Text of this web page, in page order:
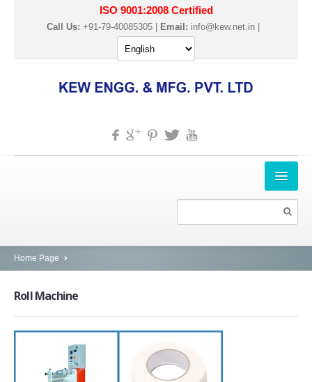
ISO 9001:2008 Certified
Call Us: +91-79-40085305 | Email: info@kew.net.in
PRODUCTS
SLITTING REWINDING MACHINES
PAPER SLITTER REWINDER MACHINES
Home Page
RollMachine